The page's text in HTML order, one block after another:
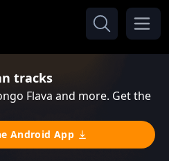
tracks
Flava and more. Get the
Android App